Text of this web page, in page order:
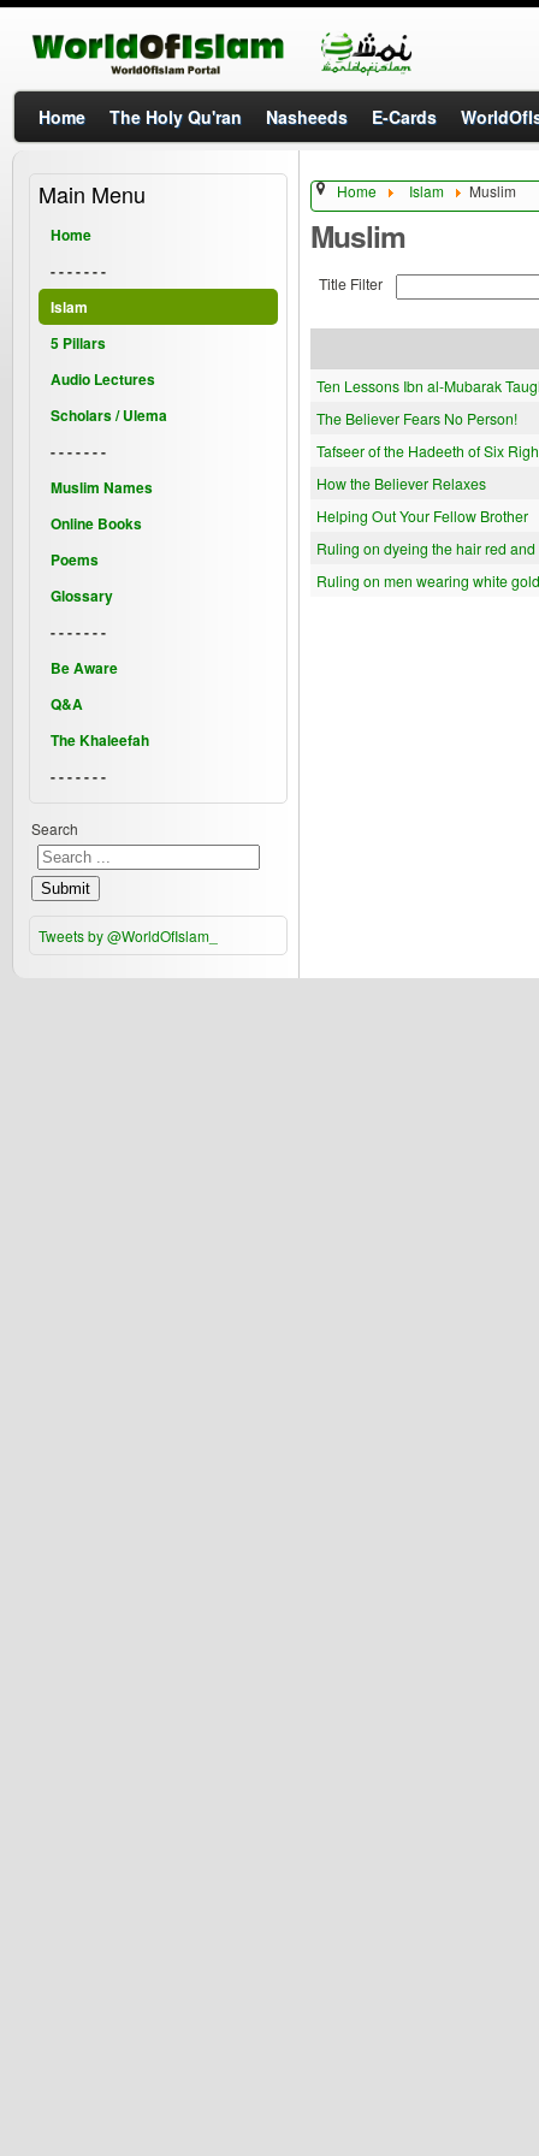
Home The Holy Qu'ran Nasheeds E-Cards
Home Islam Muslim
Muslim
Title Filter
Ten Lessons Ibn al-Mubarak
The Believer Fears No Person!
Tafseer of the Hadeeth of Six
How the Believer Relaxes
Helping Out Your Fellow Brother
Ruling on dyeing the hair red
Ruling on men wearing white gold
Main Menu
Home
- - - - - - -
Islam
5 Pillars
Audio Lectures
Scholars / Ulema
- - - - - - -
Muslim Names
Online Books
Poems
Glossary
- - - - - - -
Be Aware
Q&A
The Khaleefah
- - - - - - -
Search
Submit
Tweets by @WorldOfIslam_